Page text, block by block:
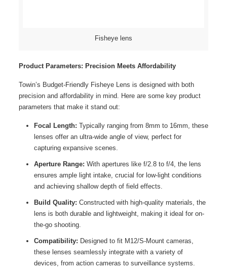
Fisheye lens
Product Parameters: Precision Meets Affordability
Towin’s Budget-Friendly Fisheye Lens is designed with both
precision and affordability in mind. Here are some key product
parameters that make it stand out:
Focal Length: Typically ranging from 8mm to 16mm, these
lenses offer an ultra-wide angle of view, perfect for
capturing expansive scenes.
Aperture Range: With apertures like f/2.8 to f/4, the lens
ensures ample light intake, crucial for low-light conditions
and achieving shallow depth of field effects.
Build Quality: Constructed with high-quality materials, the
lens is both durable and lightweight, making it ideal for on-
the-go shooting.
Compatibility: Designed to fit M12/S-Mount cameras,
these lenses seamlessly integrate with a variety of
devices, from action cameras to surveillance systems.